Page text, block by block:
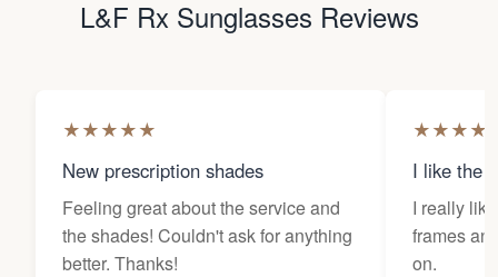
L&F Rx Sunglasses Reviews
★★★★★
New prescription shades
Feeling great about the service and
the shades! Couldn't ask for anything
better. Thanks!
★★★★
I like the
I really
frames
on.